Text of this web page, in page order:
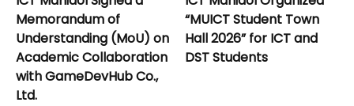
Memorandum of
Understanding (MoU) on
Academic Collaboration
with GameDevHub Co.,
Ltd.
“MUICT Student Town
Hall 2026” for ICT and
DST Students